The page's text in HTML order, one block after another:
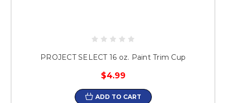
PROJECT SELECT 16 oz. Paint Trim Cup
$4.99
ADD TO CART